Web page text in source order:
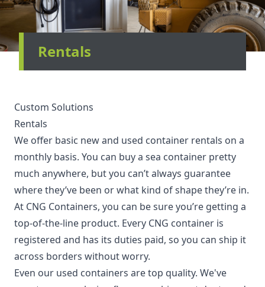
Rentals
Custom Solutions
Rentals
We offer basic new and used container rentals on a
monthly basis. You can buy a sea container pretty
much anywhere, but you can’t always guarantee
where they’ve been or what kind of shape they’re in.
At CNG Containers, you can be sure you’re getting a
top-of-the-line product. Every CNG container is
registered and has its duties paid, so you can ship it
across borders without worry.
Even our used containers are top quality. We've